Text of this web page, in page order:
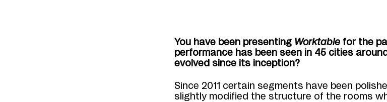
You have been presenting Worktable for the
performance has been seen in 45 cities
evolved since its inception?
Since 2011 certain segments have been
slightly modified the structure of the rooms